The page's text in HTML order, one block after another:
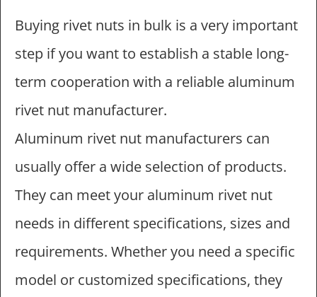
Buying rivet nuts in bulk is a very important
step if you want to establish a stable long-
term cooperation with a reliable aluminum
rivet nut manufacturer.
Aluminum rivet nut manufacturers can
usually offer a wide selection of products.
They can meet your aluminum rivet nut
needs in different specifications, sizes and
requirements. Whether you need a specific
model or customized specifications, they